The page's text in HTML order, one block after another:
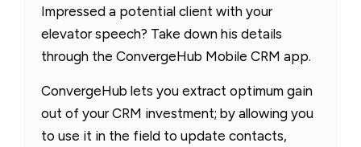
Impressed a potential client with your
elevator speech? Take down his details
through the ConvergeHub Mobile CRM app.
ConvergeHub lets you extract optimum gain
out of your CRM investment; by allowing you
to use it in the field to update contacts,